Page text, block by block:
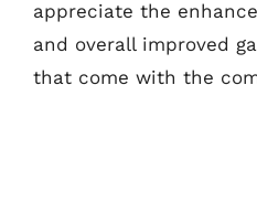
appreciate the
and overall improved
that come with the